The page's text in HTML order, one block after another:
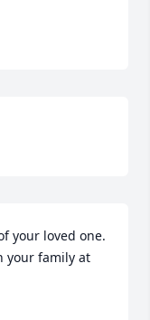
your loved one.
your family at